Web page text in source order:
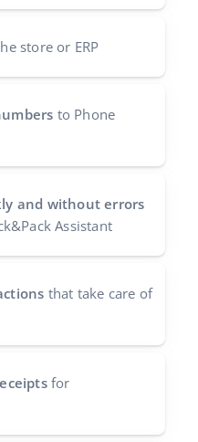
store or ERP
to Phone
and without errors
Assistant
that take care of
for